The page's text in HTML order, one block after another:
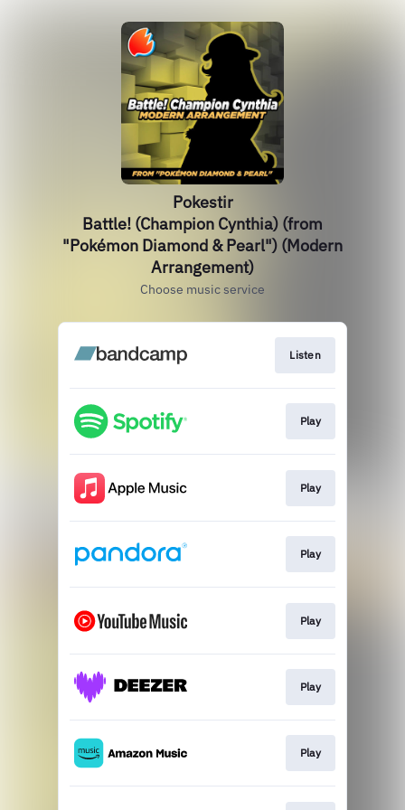
Pokestir
Battle! (Champion Cynthia) (from
"Pokémon Diamond & Pearl") (Modern
Arrangement)
Choose music service
Listen
Play
Play
Play
Play
Play
Play